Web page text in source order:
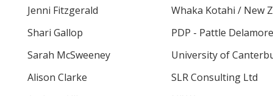
Jenni Fitzgerald
Whaka Kotahi / New
Shari Gallop
PDP - Pattle
Sarah McSweeney
University of
Alison Clarke
SLR Consulting Ltd